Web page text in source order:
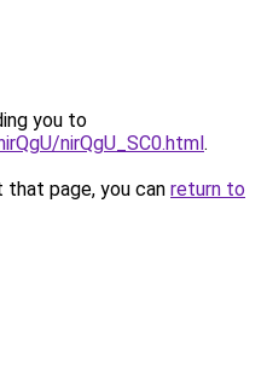
you to
nirQgU_SC0.html.
page, you can return to